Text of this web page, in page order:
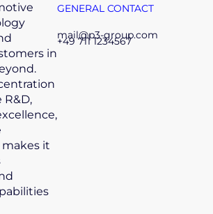
in
it
GENERAL CONTACT
mail@p3-group.com
+49 711 1234567